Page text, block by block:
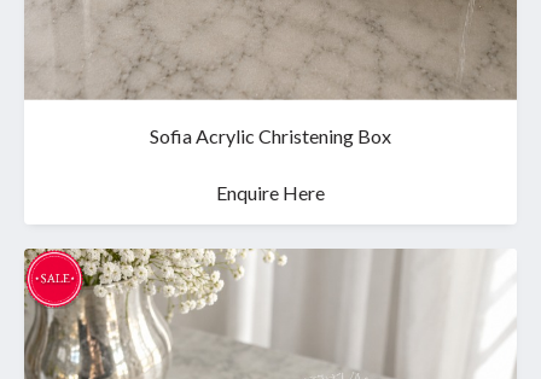
Sofia Acrylic Christening Box
Enquire Here